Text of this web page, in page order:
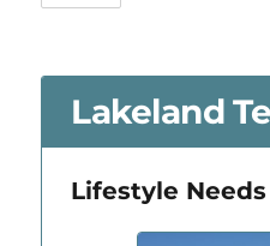
Lakeland
Lifestyle Needs